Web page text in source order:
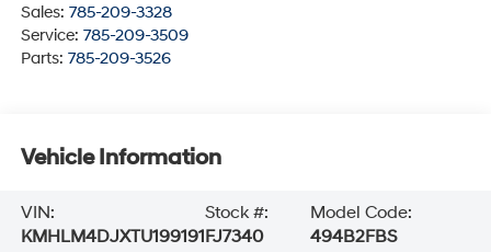
Sales: 785-209-3328
Service: 785-209-3509
Parts: 785-209-3526
Vehicle Information
VIN:
KMHLM4DJXTU199191
Stock #:
FJ7340
Model Code:
494B2FBS